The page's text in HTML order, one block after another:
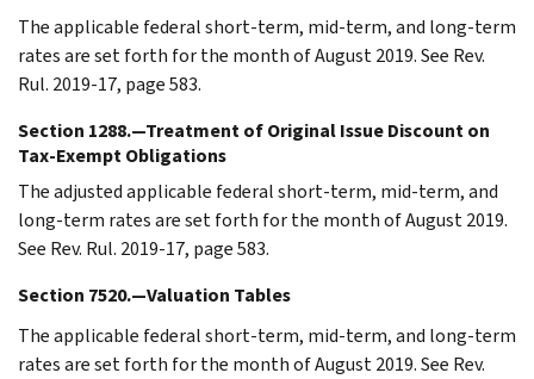
The applicable federal short-term, mid-term, and long-term
rates are set forth for the month of August 2019. See Rev.
Rul. 2019-17, page 583.
Section 1288.—Treatment of Original Issue Discount on
Tax-Exempt Obligations
The adjusted applicable federal short-term, mid-term, and
long-term rates are set forth for the month of August 2019.
See Rev. Rul. 2019-17, page 583.
Section 7520.—Valuation Tables
The applicable federal short-term, mid-term, and long-term
rates are set forth for the month of August 2019. See Rev.